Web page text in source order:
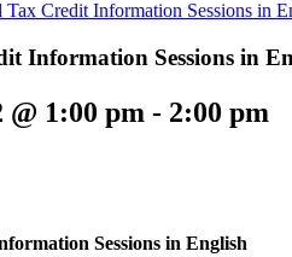
Credit Information Sessions in
Information Sessions in
@ 1:00 pm - 2:00 pm
Sessions in English